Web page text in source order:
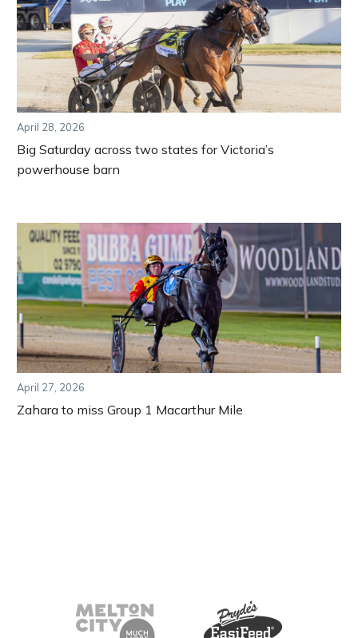
April 28, 2026
Big Saturday across two states for Victoria’s
powerhouse barn
April 27, 2026
Zahara to miss Group 1 Macarthur Mile